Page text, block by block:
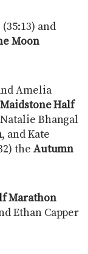
and
Moon
Amelia
Maidstone Half
Bhangal
, and Kate
the Autumn
Marathon
Ethan Capper